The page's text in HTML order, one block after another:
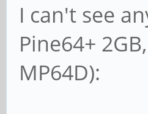
I can't see
Pine64+
MP64D):